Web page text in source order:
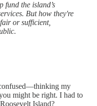
fund the island’s
But how they're
or sufficient,
my
might be right. I had to
Island?